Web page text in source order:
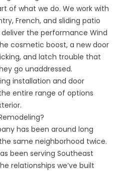
of what we do. We work with
French, and sliding patio
the performance Wind
cosmetic boost, a new door
and latch trouble that
go unaddressed.
installation and door
entire range of options
has been around long
same neighborhood twice.
been serving Southeast
relationships we’ve built